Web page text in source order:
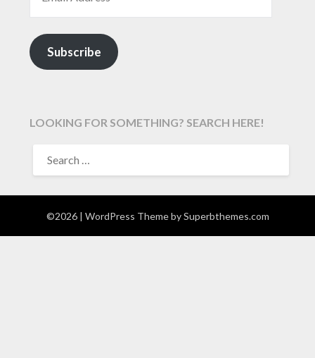
Subscribe
LOOKING FOR SOMETHING? SEARCH HERE!
FOR:
©2026 | WordPress Theme bySuperbthemes.com